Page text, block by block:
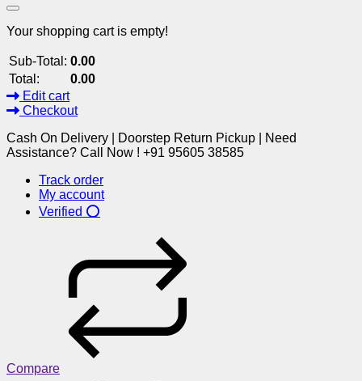
Your shopping cart is empty!
Sub-Total: 0.00
Total:
0.00
Edit cart
Checkout
Cash On Delivery | Doorstep Return Pickup | Need
Assistance? Call Now ! +91 95605 38585
Track order
My account
Verified ⭕
Compare